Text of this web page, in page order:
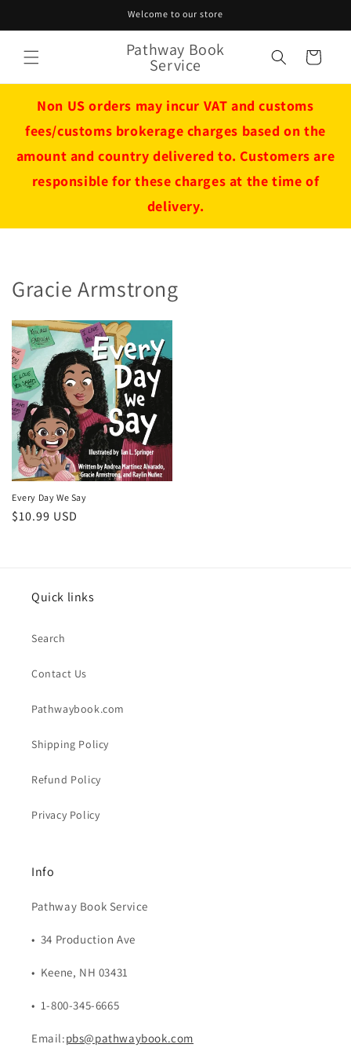
Welcome to our store
Pathway Book
Service Cart
Non US orders may incur VAT and customs
fees/customs brokerage charges based on the
amount and country delivered to. Customers are
responsible for these charges at the time of
delivery.
Gracie Armstrong
Every Day We Say
Regular
$10.99 USD
Quick links
Search
Contact Us
Pathwaybook.com
Shipping Policy
Refund Policy
Privacy Policy
Info
Pathway Book Service
• 34 Production Ave
• Keene, NH 03431
• 1-800-345-6665
Email:pbs@pathwaybook.com